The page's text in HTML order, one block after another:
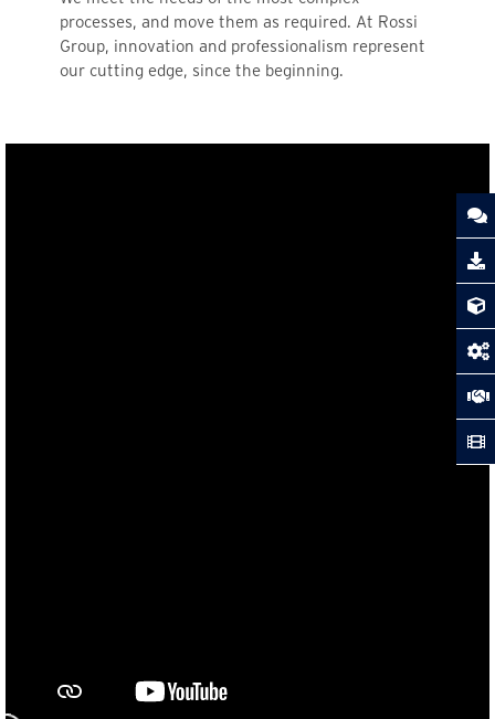
processes, and move them as required. At Rossi
Group, innovation and professionalism represent
our cutting edge, since the beginning.